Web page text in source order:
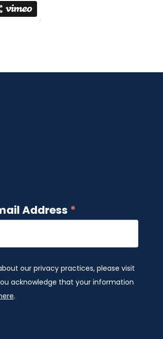
Address *
our privacy practices, please visit
acknowledge that your information
.